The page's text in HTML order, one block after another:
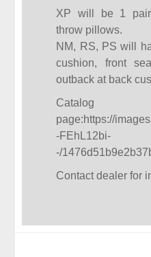
XP will be 1
throw pillows.
NM, RS, PS will
cushion, front
outback at back
Catalog
page:https://
-FEhL12bi-
-/
Contact dealer for